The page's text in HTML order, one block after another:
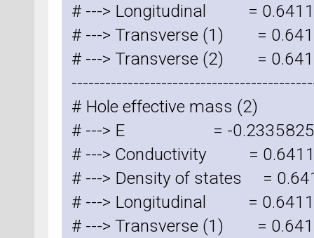
# ---> Longitudinal =
# ---> Transverse (1) =
# ---> Transverse (2) =
# Hole effective mass (2)
# ---> E = -
# ---> Conductivity =
# ---> Density of states =
# ---> Longitudinal =
# ---> Transverse (1) =